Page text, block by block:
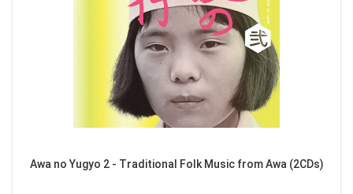
Awa no Yugyo 2 - Traditional Folk Music from Awa (2CDs)